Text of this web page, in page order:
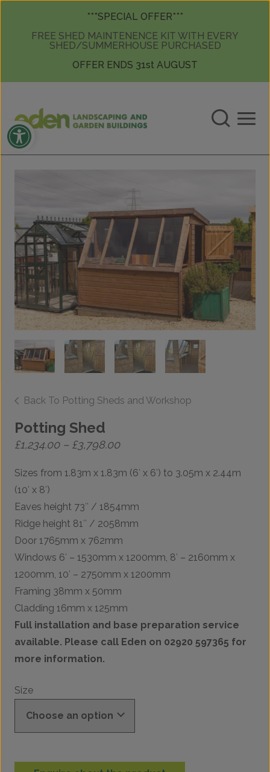
Skip to content
***SPECIAL OFFER***
FREE SHED MAINTENENCE KIT WITH EVERY
SHED/SUMMERHOUSE PURCHASED
OFFER ENDS 31st AUGUST
Open toolbar
Back To Potting Sheds and Workshop
Potting Shed
£1,234.00 – £3,798.00Price
£1,234.00
through
Sizes from 1.83m x 1.83m (6′ x 6′) to 3.05m x 2.44m
(10′ x 8′)
Eaves height 73″ / 1854mm
Ridge height 81″ / 2058mm
Door 1765mm x 762mm
Windows 6′ – 1530mm x 1200mm, 8′ – 2160mm x
1200mm, 10′ – 2750mm x 1200mm
Framing 38mm x 50mm
Cladding 16mm x 125mm
Full installation and base preparation service
available. Please call Eden on 02920 597365 for
more information.
Size